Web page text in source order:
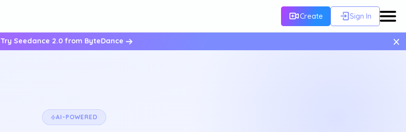
Try Seedance 2.0 from ByteDance ×
Create Sign In
AI-POWERED